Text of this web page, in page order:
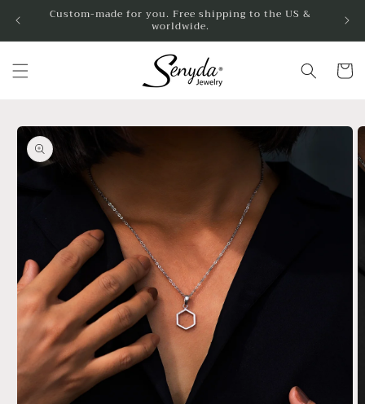
Skip toCustom-made for you. Free shipping to the US &
worldwide.
Cart
Skip to
product
information